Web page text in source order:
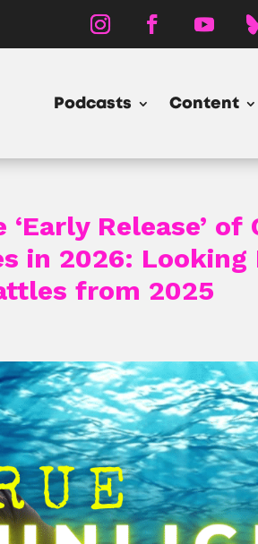
Podcasts Content
‘Early Release’
in 2026:
from 2025